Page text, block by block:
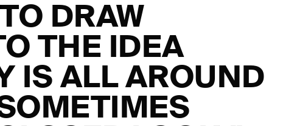
DRAW
THE IDEA
IS ALL AROUND